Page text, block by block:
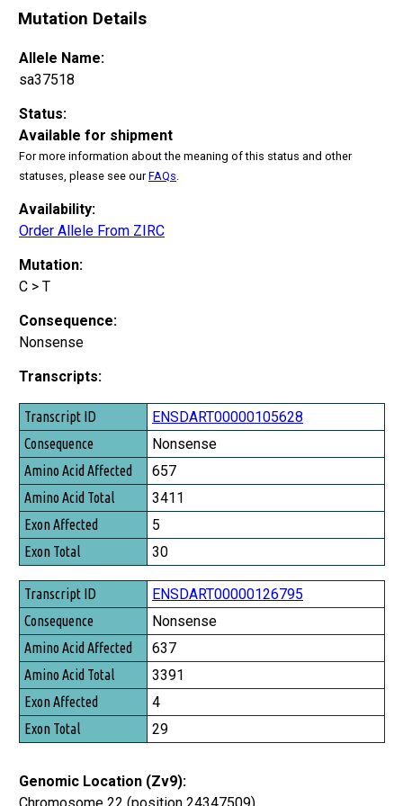
Mutation Details
Allele Name:
sa37518
Status:
Available for shipment
For more information about the meaning of this status and other
statuses, please see ourFAQs
Availability:
Order Allele From ZIRC
Mutation:
C > T
Consequence:
Nonsense
Transcripts:
Transcript ID
Consequence
Amino Acid Affected
Amino Acid Total
Exon Affected
Exon Total
ENSDART00000105628
Nonsense
657
3411
5
30
ENSDART00000126795
Nonsense
637
3391
4
29
Genomic Location (Zv9):
Chromosome 22 (position 24347509)